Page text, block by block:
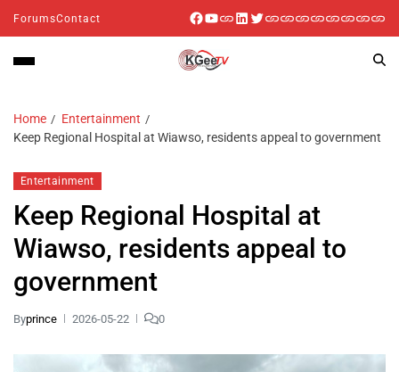
ForumsContact
Home
Entertainment
Keep Regional Hospital at Wiawso, residents appeal to government
Entertainment
Keep Regional Hospital at
Wiawso, residents appeal to
government
Byprince 2026-05-22 0